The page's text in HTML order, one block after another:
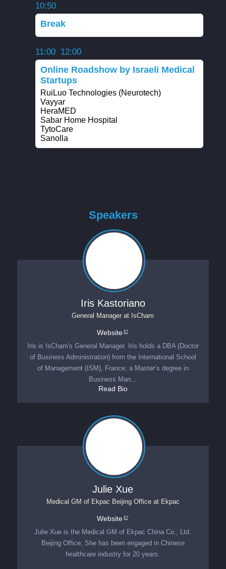
10:50
Break
11:00 12:00
Online Roadshow by Israeli Medical
Startups
RuiLuo Technologies (Neurotech)
Vayyar
HeraMED
Sabar Home Hospital
TytoCare
Sanolla
Speakers
Iris Kastoriano
General Manager at IsCham
Website
Iris is IsCham's General Manager. Iris holds a DBA (Doctor
of Business Administration) from the International School
of Management (ISM), France; a Master’s degree in
Business Man...
Read Bio
Julie Xue
Medical GM of Ekpac Beijing Officeat Ekpac
Website
Julie Xue is the Medical GM of Ekpac China Co., Ltd.
Beijing Office; She has been engaged in Chinese
healthcare industry for 20 years.